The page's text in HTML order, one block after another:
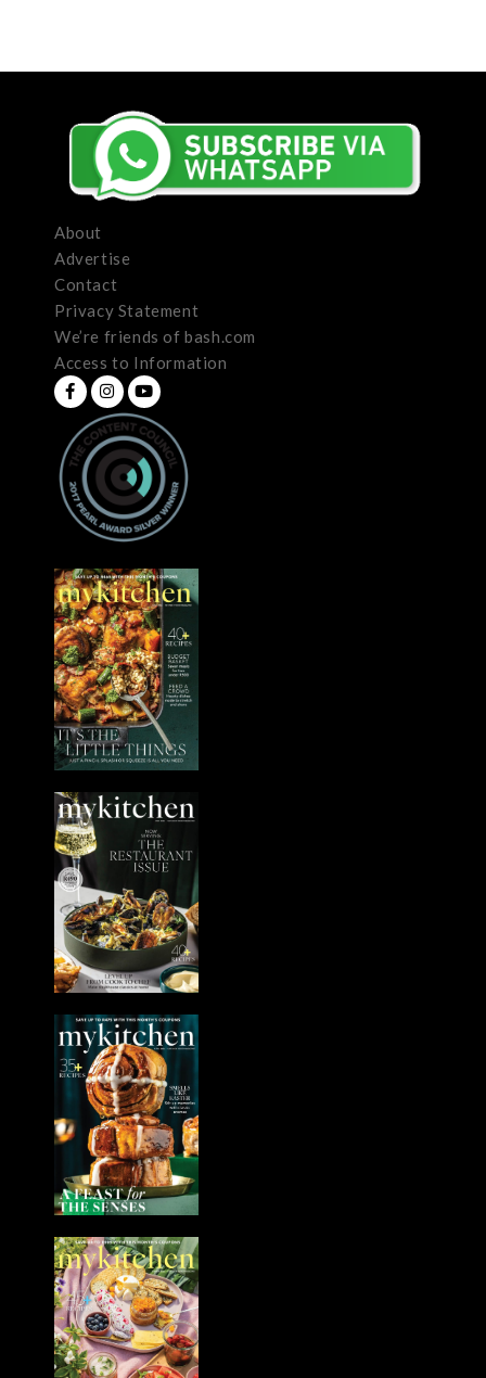
About
Advertise
Contact
Privacy Statement
We’re friends of bash.com
Access to Information